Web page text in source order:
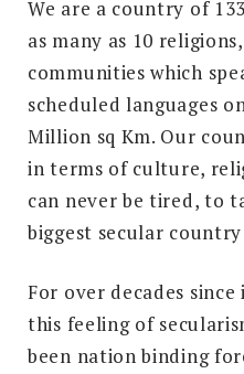
We are a country of
as many as 10
communities which
scheduled languages
Million sq Km. Our
in terms of culture,
can never be tired, to
biggest secular
For over decades since
this feeling of
been nation binding